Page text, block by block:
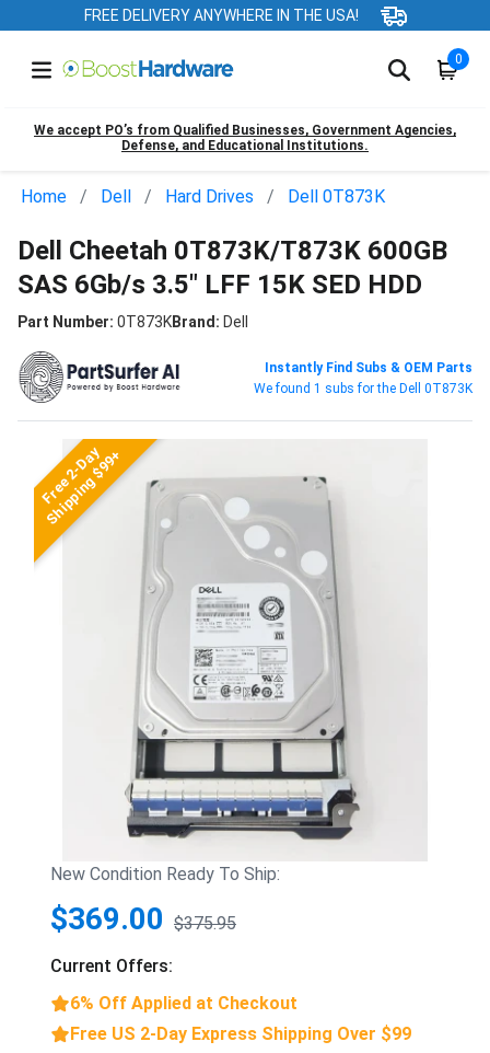
FREE DELIVERY ANYWHERE IN THE USA!
0
We accept PO’s from Qualified Businesses, Government Agencies,
Defense, and Educational Institutions.
Home Dell Hard Drives Dell 0T873K
Dell Cheetah 0T873K/T873K 600GB
SAS 6Gb/s 3.5" LFF 15K SED HDD
Part Number: 0T873KBrand: Dell
Instantly Find Subs & OEM Parts
We found 1 subs for the Dell 0T873K
Free 2-Day
Shipping $99+
New Condition Ready To Ship:
$369.00 $375.95
Current Offers:
6% Off Applied at Checkout
Free US 2-Day Express Shipping Over $99